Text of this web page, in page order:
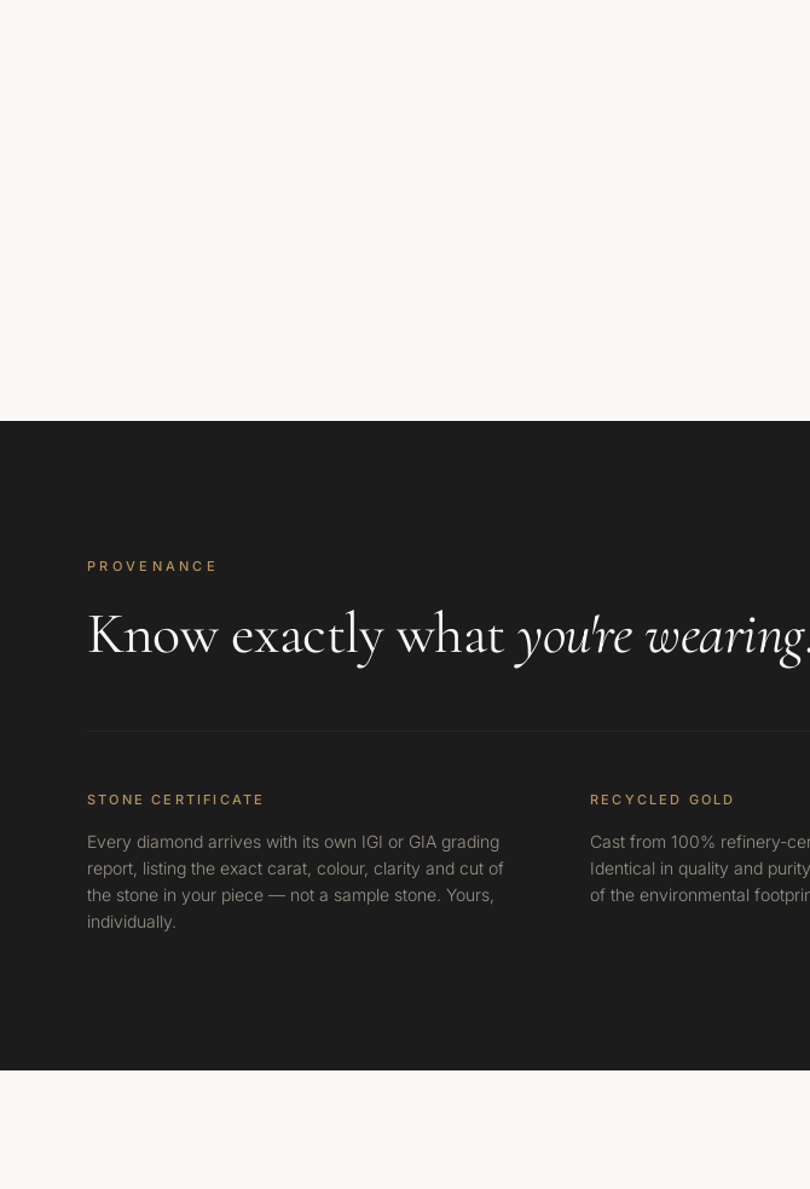
PROVENANCE
Know exactly whatyou're wearing
STONE CERTIFICATE
Every diamond arrives with its own IGI or GIA grading
report, listing the exact carat, colour, clarity and cut of
the stone in your piece — not a sample stone. Yours,
individually.
RECYCLED GOLD
Cast from 100% refinery-
Identical in quality and
of the environmental